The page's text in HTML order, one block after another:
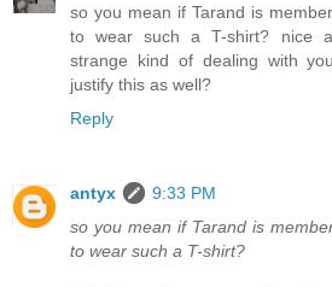
so you mean if Tarand is
to wear such a T-shirt? nice
strange kind of dealing with
justify this as well?
Reply
antyx
9:33 PM
so you mean if Tarand is
to wear such a T-shirt?